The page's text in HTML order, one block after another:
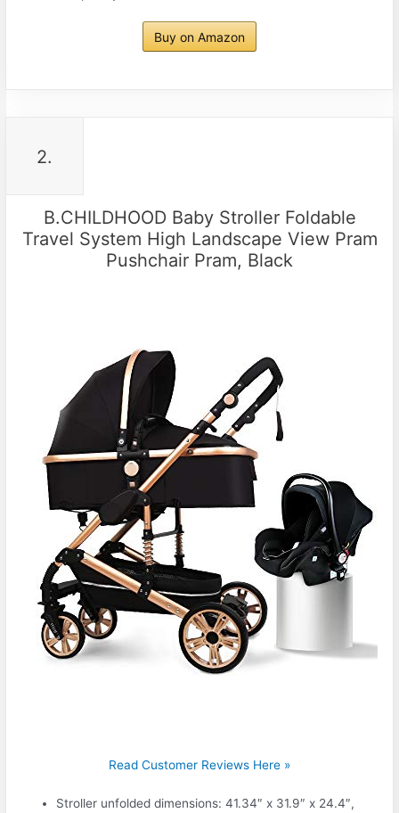
Buy on Amazon
2.
B.CHILDHOOD Baby Stroller Foldable
Travel System High Landscape View Pram
Pushchair Pram, Black
Read Customer Reviews Here »
Stroller unfolded dimensions: 41.34″ x 31.9″ x 24.4″,